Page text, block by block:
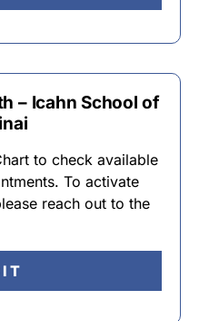
– Icahn School of
to check available
To activate
reach out to the